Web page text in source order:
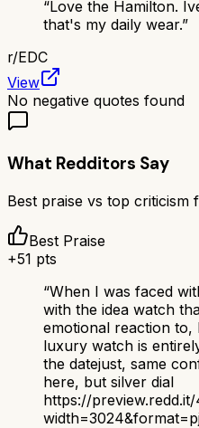
“Love the Hamilton.
that's my daily wear.”
r/EDC
View
No negative quotes found
What Redditors Say
Best praise vs top criticism
Best Praise
+51 pts
“When I was faced
with the idea watch
emotional reaction to,
luxury watch is
the datejust, same
here, but silver dial
https://